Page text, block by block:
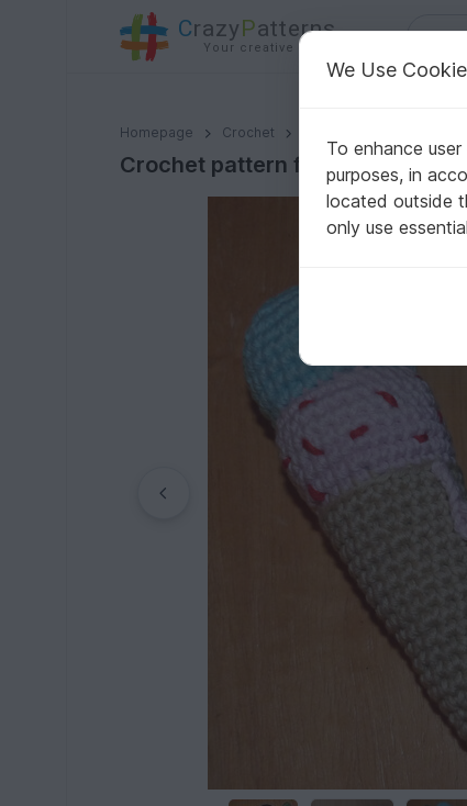
CrazyPatterns
Your creative ideas
Homepage Crochet
Crochet pattern for ice-cream, 3 types: popsicles
Crochet pattern for ice-cream,
We Use
To enhance
purposes, in
located outside
only use